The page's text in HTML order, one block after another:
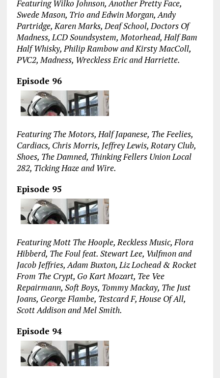
Featuring Wilko Johnson, Another Pretty Face,
Swede Mason, Trio and Edwin Morgan, Andy
Partridge, Karen Marks, Deaf School, Doctors Of
Madness, LCD Soundsystem, Motorhead, Half Bam
Half Whisky, Philip Rambow and Kirsty MacColl,
PVC2, Madness, Wreckless Eric and Harriette.
Episode 96
Featuring The Motors, Half Japanese, The Feelies,
Cardiacs, Chris Morris, Jeffrey Lewis, Rotary Club,
Shoes, The Damned, Thinking Fellers Union Local
282, Ticking Haze and Wire.
Episode 95
Featuring Mott The Hoople, Reckless Music, Flora
Hibberd, The Foul feat. Stewart Lee, Vulfmon and
Jacob Jeffries, Adam Buxton, Liz Lochead & Rocket
From The Crypt, Go Kart Mozart, Tee Vee
Repairmann, Soft Boys, Tommy Mackay, The Just
Joans, George Flambe, Testcard F, House Of All,
Scott Addison and Mel Smith.
Episode 94